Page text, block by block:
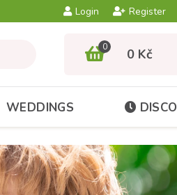
Login Register
0 0 Kč
WEDDINGS